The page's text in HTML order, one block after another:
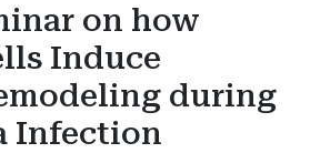
on how
Induce
during
Infection